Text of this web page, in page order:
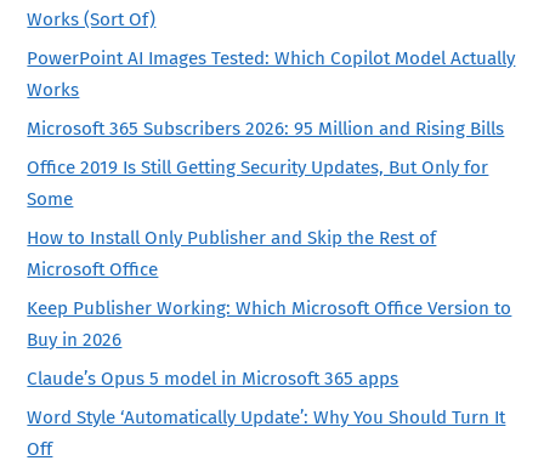
Works (Sort Of)
PowerPoint AI Images Tested: Which Copilot Model Actually
Works
Microsoft 365 Subscribers 2026: 95 Million and Rising Bills
Office 2019 Is Still Getting Security Updates, But Only for
Some
How to Install Only Publisher and Skip the Rest of
Microsoft Office
Keep Publisher Working: Which Microsoft Office Version to
Buy in 2026
Claude’s Opus 5 model in Microsoft 365 apps
Word Style ‘Automatically Update’: Why You Should Turn It
Off